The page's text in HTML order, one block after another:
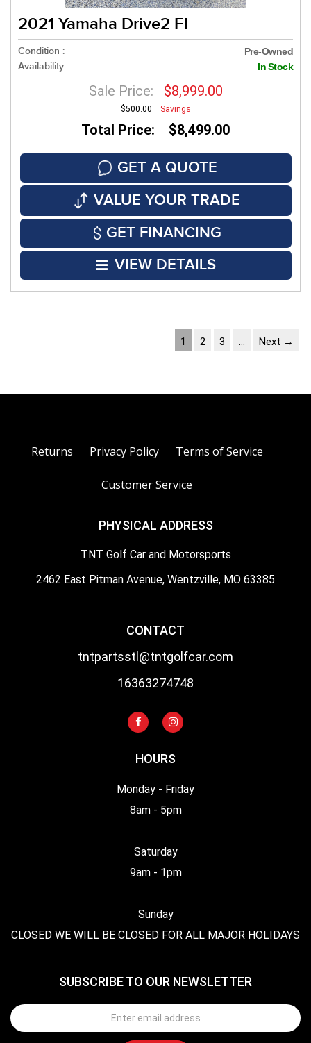
2021 Yamaha Drive2 FI
Condition : Pre-Owned
Availability : In Stock
Sale Price: $8,999.00
$500.00 Savings
Total Price: $8,499.00
GET A QUOTE
VALUE YOUR TRADE
GET FINANCING
VIEW DETAILS
1 2 3 … Next →
Returns Privacy Policy Terms of Service
Customer Service
PHYSICAL ADDRESS
TNT Golf Car and Motorsports
2462 East Pitman Avenue, Wentzville, MO 63385
CONTACT
tntpartsstl@tntgolfcar.com
16363274748
HOURS
Monday - Friday
8am - 5pm
Saturday
9am - 1pm
Sunday
CLOSED WE WILL BE CLOSED FOR ALL MAJOR HOLIDAYS
SUBSCRIBE TO OUR NEWSLETTER